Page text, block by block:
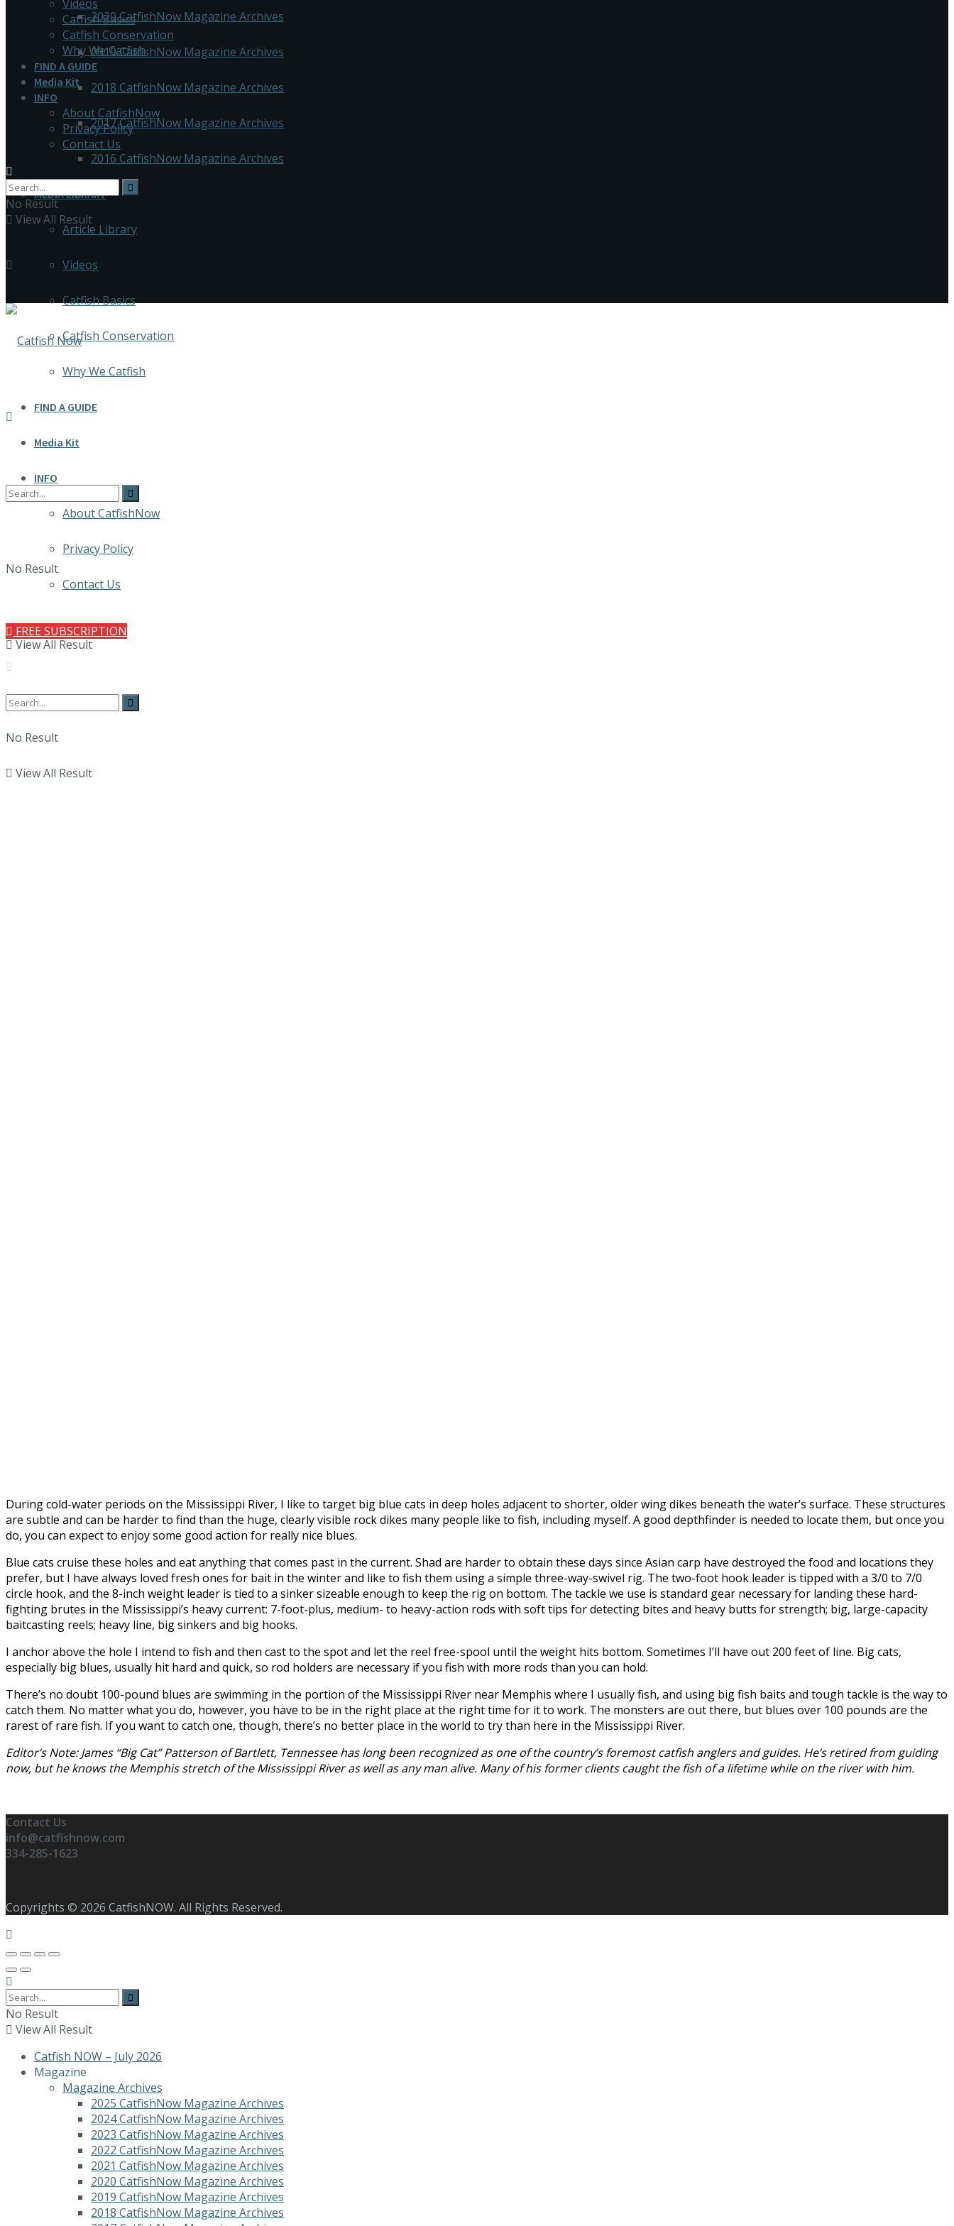
2020 CatfishNow Magazine Archives
2019 CatfishNow Magazine Archives
2018 CatfishNow Magazine Archives
2017 CatfishNow Magazine Archives
2016 CatfishNow Magazine Archives
MEDIA LIBRARY
Article Library
Videos
Catfish Basics
Catfish Conservation
Why We Catfish
FIND A GUIDE
Media Kit
INFO
About CatfishNow
Privacy Policy
Contact Us
FREE SUBSCRIPTION
No Result
View All Result
Videos
Catfish Basics
Catfish Conservation
Why We Catfish
FIND A GUIDE
Media Kit
INFO
About CatfishNow
Privacy Policy
Contact Us
No Result
View All Result
No Result
View All Result
During cold-water periods on the Mississippi River, I like to target big blue cats in deep holes adjacent to shorter, older wing dikes beneath the water’s surface. These structures
are subtle and can be harder to find than the huge, clearly visible rock dikes many people like to fish, including myself. A good depthfinder is needed to locate them, but once you
do, you can expect to enjoy some good action for really nice blues.
Blue cats cruise these holes and eat anything that comes past in the current. Shad are harder to obtain these days since Asian carp have destroyed the food and locations they
prefer, but I have always loved fresh ones for bait in the winter and like to fish them using a simple three-way-swivel rig. The two-foot hook leader is tipped with a 3/0 to 7/0
circle hook, and the 8-inch weight leader is tied to a sinker sizeable enough to keep the rig on bottom. The tackle we use is standard gear necessary for landing these hard-
fighting brutes in the Mississippi’s heavy current: 7-foot-plus, medium- to heavy-action rods with soft tips for detecting bites and heavy butts for strength; big, large-capacity
baitcasting reels; heavy line, big sinkers and big hooks.
I anchor above the hole I intend to fish and then cast to the spot and let the reel free-spool until the weight hits bottom. Sometimes I’ll have out 200 feet of line. Big cats,
especially big blues, usually hit hard and quick, so rod holders are necessary if you fish with more rods than you can hold.
There’s no doubt 100-pound blues are swimming in the portion of the Mississippi River near Memphis where I usually fish, and using big fish baits and tough tackle is the way to
catch them. No matter what you do, however, you have to be in the right place at the right time for it to work. The monsters are out there, but blues over 100 pounds are the
rarest of rare fish. If you want to catch one, though, there’s no better place in the world to try than here in the Mississippi River.
Editor’s Note: James “Big Cat” Patterson of Bartlett, Tennessee has long been recognized as one of the country’s foremost catfish anglers and guides. He’s retired from guiding
now, but he knows the Memphis stretch of the Mississippi River as well as any man alive. Many of his former clients caught the fish of a lifetime while on the river with him.
Contact Us
info@catfishnow.com
334-285-1623
Copyrights © 2026 CatfishNOW. All Rights Reserved.
No Result
View All Result
Catfish NOW – July 2026
Magazine
Magazine Archives
2025 CatfishNow Magazine Archives
2024 CatfishNow Magazine Archives
2023 CatfishNow Magazine Archives
2022 CatfishNow Magazine Archives
2021 CatfishNow Magazine Archives
2020 CatfishNow Magazine Archives
2019 CatfishNow Magazine Archives
2018 CatfishNow Magazine Archives